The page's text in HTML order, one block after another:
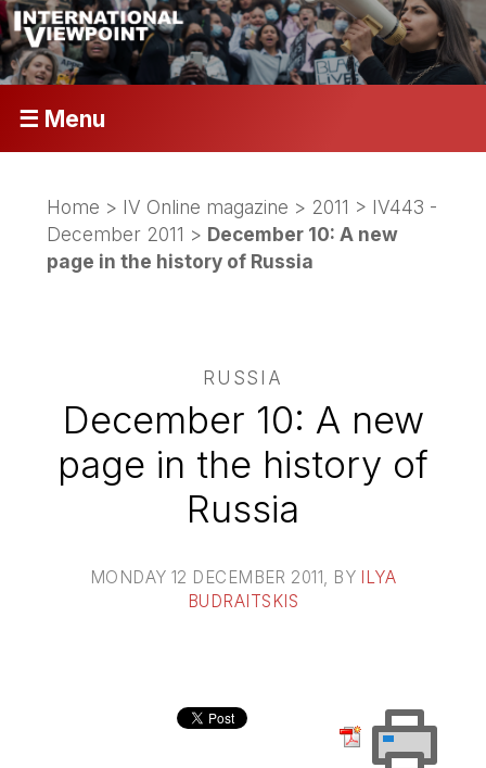
☰ Menu
Home > IV Online magazine > 2011 > IV443 -
December 2011 > December 10: A new
page in the history of Russia
RUSSIA
December 10: A new
page in the history of
Russia
MONDAY 12 DECEMBER 2011 , BY ILYA
BUDRAITSKIS